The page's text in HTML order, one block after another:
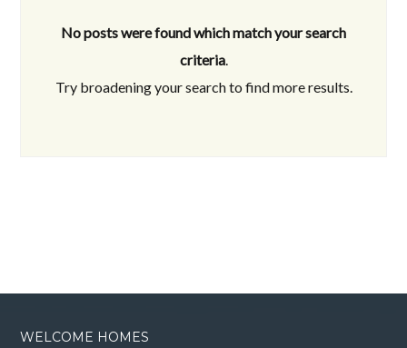
No posts were found which match your search
criteria.
Try broadening your search to find more results.
WELCOME HOMES